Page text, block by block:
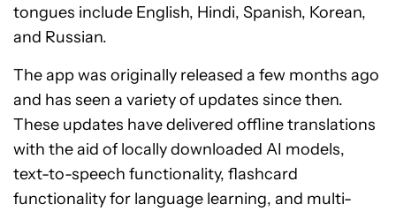
tongues include English, Hindi, Spanish, Korean,
and Russian.
The app was originally released a few months ago
and has seen a variety of updates since then.
These updates have delivered offline translations
with the aid of locally downloaded AI models,
text-to-speech functionality, flashcard
functionality for language learning, and multi-